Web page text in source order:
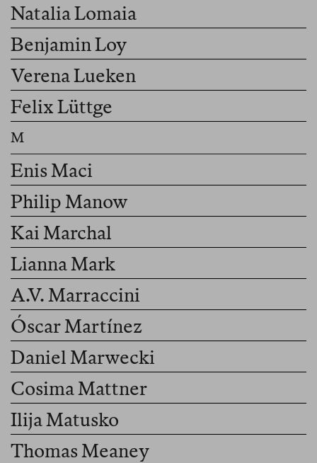
Natalia Lomaia
Benjamin Loy
Verena Lueken
Felix Lüttge
Enis Maci
Philip Manow
Kai Marchal
Lianna Mark
A.V. Marraccini
Óscar Martínez
Daniel Marwecki
Cosima Mattner
Ilija Matusko
Thomas Meaney